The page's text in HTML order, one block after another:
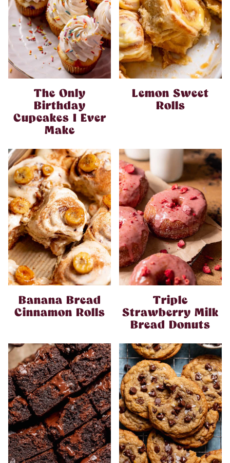
The Only
Birthday
Cupcakes I Ever
Make
Lemon Sweet
Rolls
Banana Bread
Cinnamon Rolls
Triple
Strawberry Milk
Bread Donuts